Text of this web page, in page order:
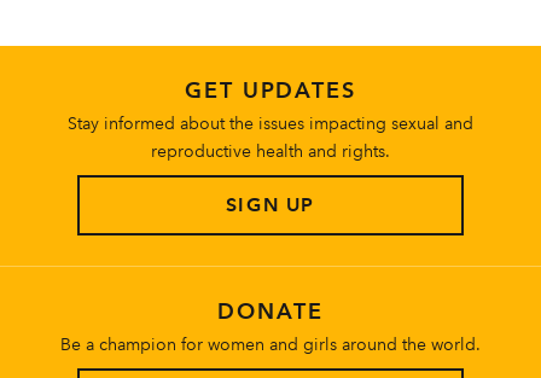
Engage
Resources
Careers
About
GET UPDATES
Stay informed about the issues impacting sexual and
reproductive health and rights.
SIGN UP
DONATE
Be a champion for women and girls around the world.